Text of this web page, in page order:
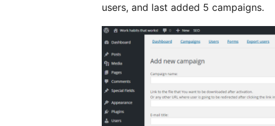
users, and last added 5 campaigns.